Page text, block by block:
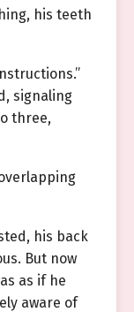
his teeth
signaling
three,
his back
But now
as if he
aware of